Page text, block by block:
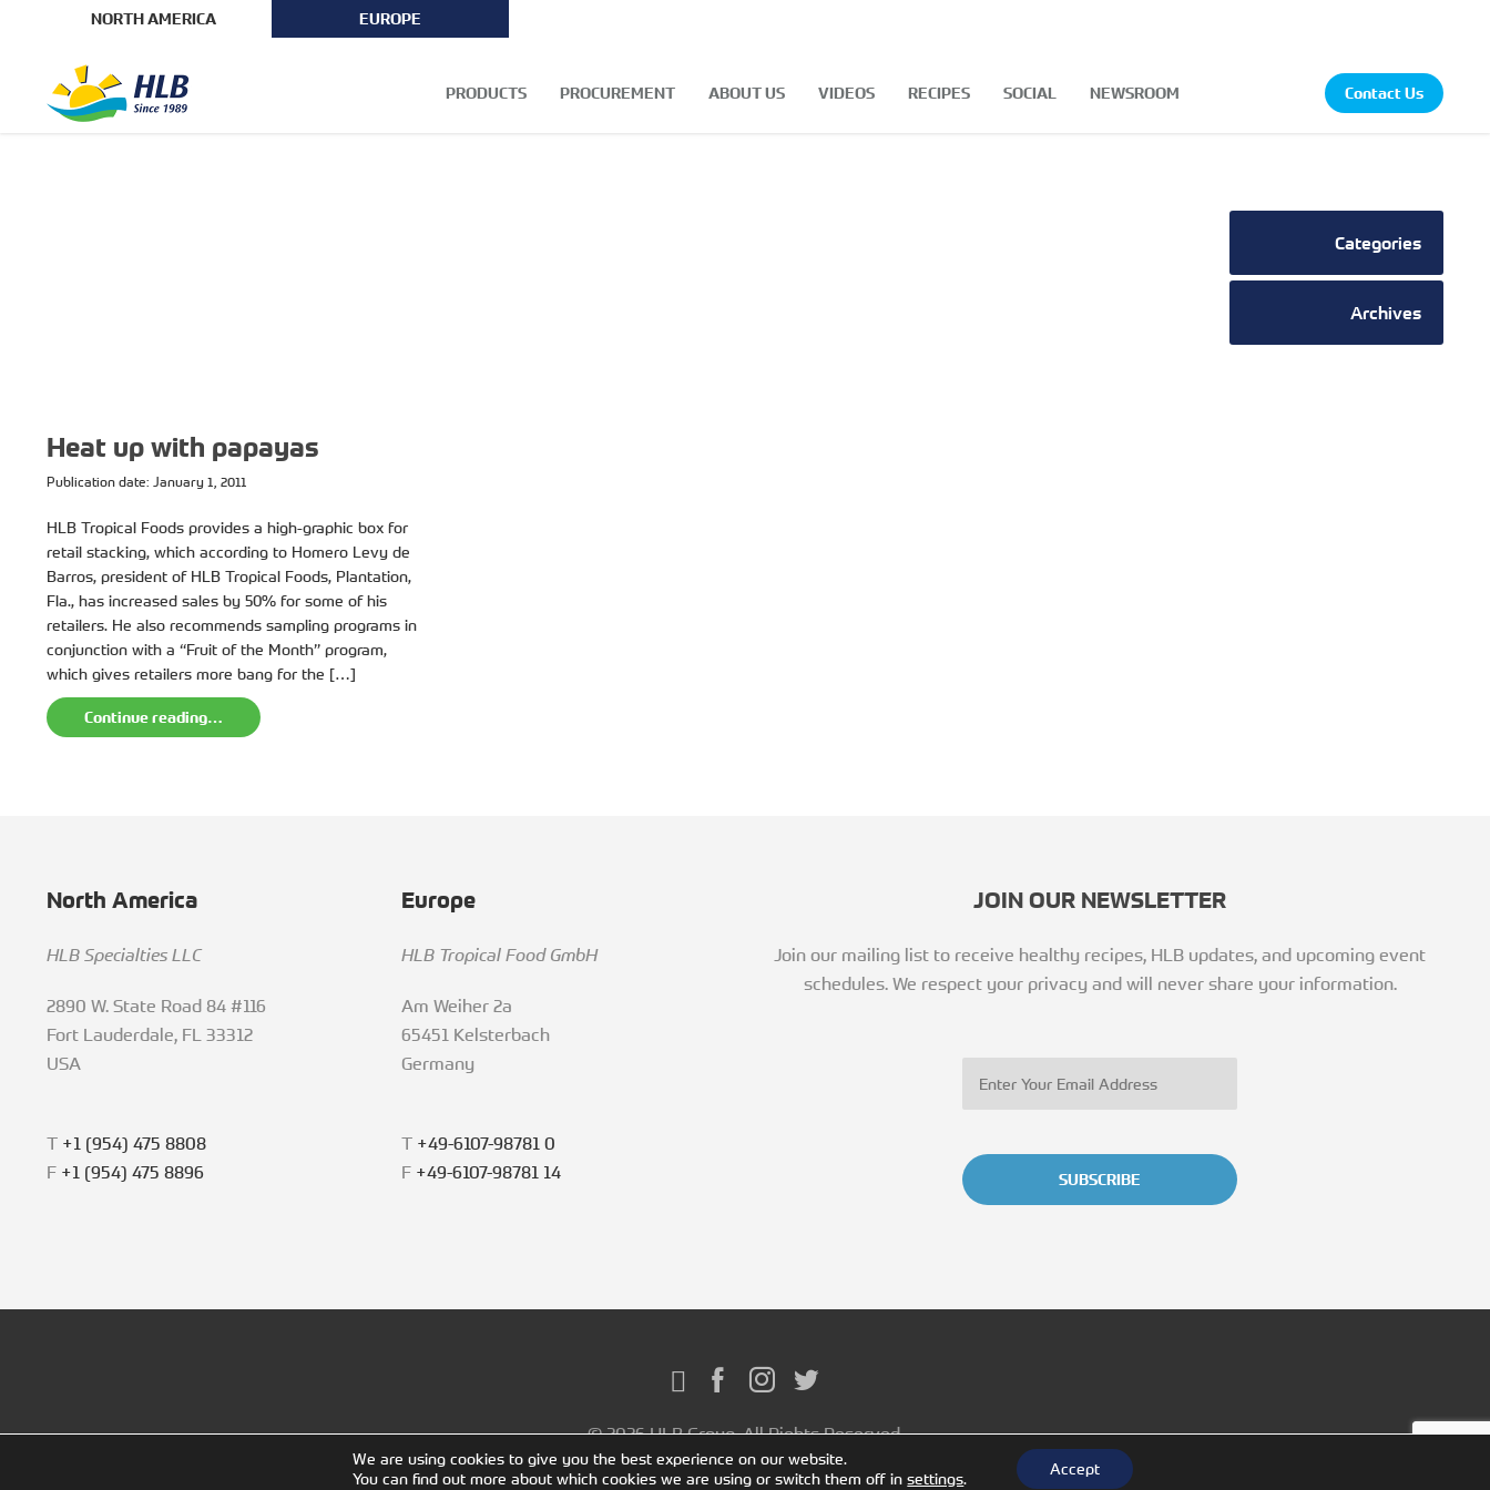
NORTH AMERICA EUROPE
PRODUCTS PROCUREMENT ABOUT US VIDEOS RECIPES SOCIAL NEWSROOM Contact Us
Heat up with papayas
Publication date: January 1, 2011
HLB Tropical Foods provides a high-graphic box for
retail stacking, which according to Homero Levy de
Barros, president of HLB Tropical Foods, Plantation,
Fla., has increased sales by 50% for some of his
retailers. He also recommends sampling programs in
conjunction with a “Fruit of the Month” program,
which gives retailers more bang for the […]
Continue reading…
Categories
Archives
North America
HLB Specialties LLC
2890 W. State Road 84 #116
Fort Lauderdale, FL 33312
USA
T +1 (954) 475 8808
F +1 (954) 475 8896
Europe
HLB Tropical Food GmbH
Am Weiher 2a
65451 Kelsterbach
Germany
T +49-6107-98781 0
F +49-6107-98781 14
JOIN OUR NEWSLETTER
Join our mailing list to receive healthy recipes, HLB updates, and upcoming event
schedules. We respect your privacy and will never share your information.
SUBSCRIBE
© 2026 HLB Group. All Rights Reserved.
We are using cookies to give you the best experience on our website.
You can find out more about which cookies we are using or switch them off insettings. Accept